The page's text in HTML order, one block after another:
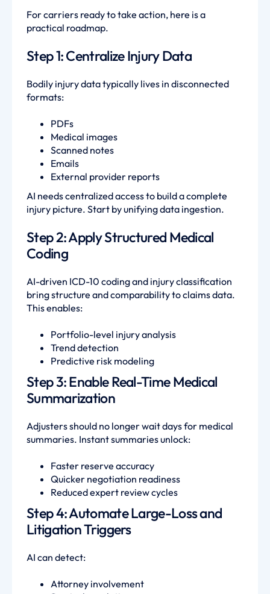
For carriers ready to take action, here is a
practical roadmap.
Step 1: Centralize Injury Data
Bodily injury data typically lives in disconnected
formats:
PDFs
Medical images
Scanned notes
Emails
External provider reports
AI needs centralized access to build a complete
injury picture. Start by unifying data ingestion.
Step 2: Apply Structured Medical
Coding
AI-driven ICD-10 coding and injury classification
bring structure and comparability to claims data.
This enables:
Portfolio-level injury analysis
Trend detection
Predictive risk modeling
Step 3: Enable Real-Time Medical
Summarization
Adjusters should no longer wait days for medical
summaries. Instant summaries unlock:
Faster reserve accuracy
Quicker negotiation readiness
Reduced expert review cycles
Step 4: Automate Large-Loss and
Litigation Triggers
AI can detect:
Attorney involvement